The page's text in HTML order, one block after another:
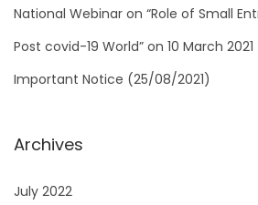
:National Webinar on “Role of Small
Post covid-19 World” on 10 March 2021
Important Notice (25/08/2021)
Archives
July 2022